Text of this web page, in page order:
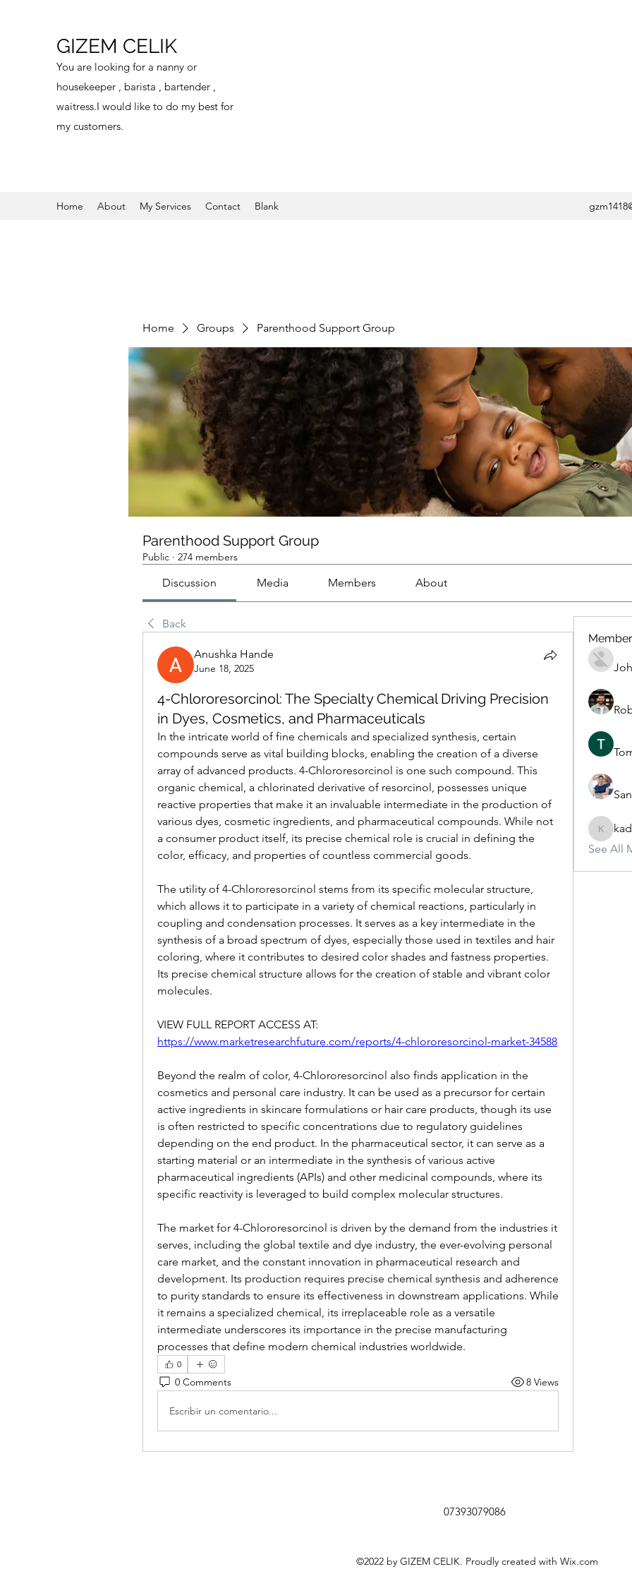
GIZEM CELIK
You are looking for a nanny or
housekeeper , barista , bartender ,
waitress.I would like to do my best for
my customers.
Home About My Services Contact Blank
Home Groups Parenthood Support Group
Parenthood Support Group
Public · 274 members
Discussion Media Members About
Back
Anushka Hande
June 18, 2025
4-Chlororesorcinol: The Specialty Chemical Driving Precision
in Dyes, Cosmetics, and Pharmaceuticals
In the intricate world of fine chemicals and specialized synthesis, certain
compounds serve as vital building blocks, enabling the creation of a diverse
array of advanced products. 4-Chlororesorcinol is one such compound. This
organic chemical, a chlorinated derivative of resorcinol, possesses unique
reactive properties that make it an invaluable intermediate in the production of
various dyes, cosmetic ingredients, and pharmaceutical compounds. While not
a consumer product itself, its precise chemical role is crucial in defining the
color, efficacy, and properties of countless commercial goods.
The utility of 4-Chlororesorcinol stems from its specific molecular structure,
which allows it to participate in a variety of chemical reactions, particularly in
coupling and condensation processes. It serves as a key intermediate in the
synthesis of a broad spectrum of dyes, especially those used in textiles and hair
coloring, where it contributes to desired color shades and fastness properties.
Its precise chemical structure allows for the creation of stable and vibrant color
molecules.
https://www.marketresearchfuture.com/reports/4-chlororesorcinol-market-34588
Beyond the realm of color, 4-Chlororesorcinol also finds application in the
cosmetics and personal care industry. It can be used as a precursor for certain
active ingredients in skincare formulations or hair care products, though its use
is often restricted to specific concentrations due to regulatory guidelines
depending on the end product. In the pharmaceutical sector, it can serve as a
starting material or an intermediate in the synthesis of various active
pharmaceutical ingredients (APIs) and other medicinal compounds, where its
specific reactivity is leveraged to build complex molecular structures.
The market for 4-Chlororesorcinol is driven by the demand from the industries it
serves, including the global textile and dye industry, the ever-evolving personal
care market, and the constant innovation in pharmaceutical research and
development. Its production requires precise chemical synthesis and adherence
to purity standards to ensure its effectiveness in downstream applications. While
it remains a specialized chemical, its irreplaceable role as a versatile
intermediate underscores its importance in the precise manufacturing
processes that define modern chemical industries worldwide.
0
0 Comments 8 Views
Escribir un comentario...
See All
07393079086
©2022 by GIZEM CELIK. Proudly created with Wix.com